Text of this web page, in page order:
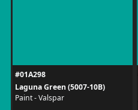
#01A298
Laguna Green (5007-10B)
Paint - Valspar